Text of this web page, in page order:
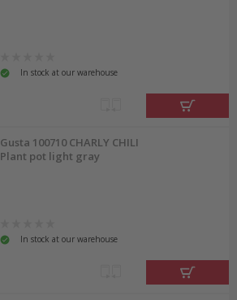
In stock at our warehouse
Gusta 100710 CHARLY CHILI
Plant pot light gray
In stock at our warehouse